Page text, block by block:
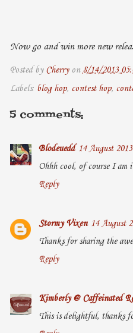
Now go and win more new
Posted by Cherry on 8/14/2013
Labels: blog hop, contest hop,
5 comments:
Blodeuedd 14 August
Ohhh cool, of course I am
Reply
Stormy Vixen 14 August
Thanks for sharing the
Reply
Kimberly @ Caffeinated
This is delightful, thanks